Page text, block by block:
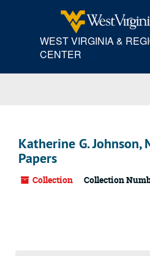
WEST VIRGINIA &
CENTER
Katherine G. Johnson,
Papers
Collection Collection